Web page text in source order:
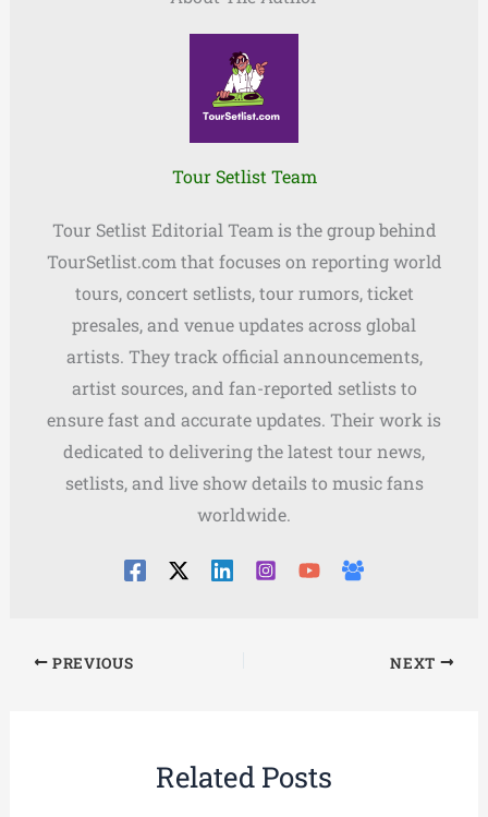
Tour Setlist Team
Tour Setlist Editorial Team is the group behind
TourSetlist.com that focuses on reporting world
tours, concert setlists, tour rumors, ticket
presales, and venue updates across global
artists. They track official announcements,
artist sources, and fan-reported setlists to
ensure fast and accurate updates. Their work is
dedicated to delivering the latest tour news,
setlists, and live show details to music fans
worldwide.
PREVIOUS NEXT
Related Posts